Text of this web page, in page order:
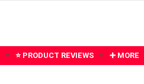
⭐ PRODUCT REVIEWS ➕ MORE